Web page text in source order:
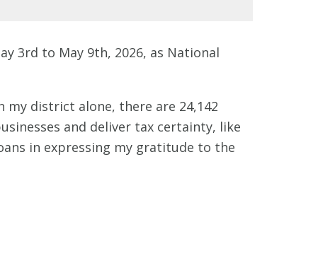
3rd to May 9th, 2026, as National
my district alone, there are 24,142
and deliver tax certainty, like
in expressing my gratitude to the